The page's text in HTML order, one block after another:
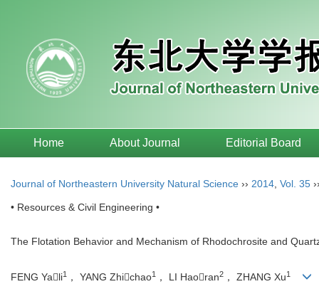
Home About Journal Editorial Board
Journal of Northeastern University Natural Science ›› 2014 Vol. 35
• Resources & Civil Engineering •
The Flotation Behavior and Mechanism of Rhodochrosite and
FENG Yali1 ， YANG Zhichao1 ， LI Haoran2 ， ZHANG Xu1